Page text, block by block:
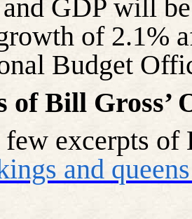
GDP will
of 2.1%
Budget
of Bill Gross’
few excerpts
and